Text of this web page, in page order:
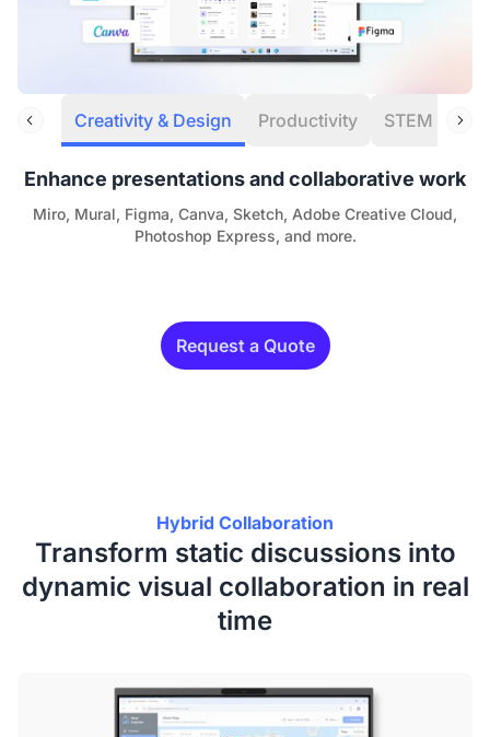
Creativity & Design Productivity STEM
Enhance presentations and collaborative work
Miro, Mural, Figma, Canva, Sketch, Adobe Creative Cloud,
Photoshop Express, and more.
Request a Quote
Hybrid Collaboration
Transform static discussions into
dynamic visual collaboration in real
time